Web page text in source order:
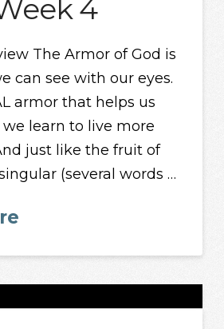
4
The Armor of God is
can see with our eyes.
armor that helps us
we learn to live more
just like the fruit of
(several words …